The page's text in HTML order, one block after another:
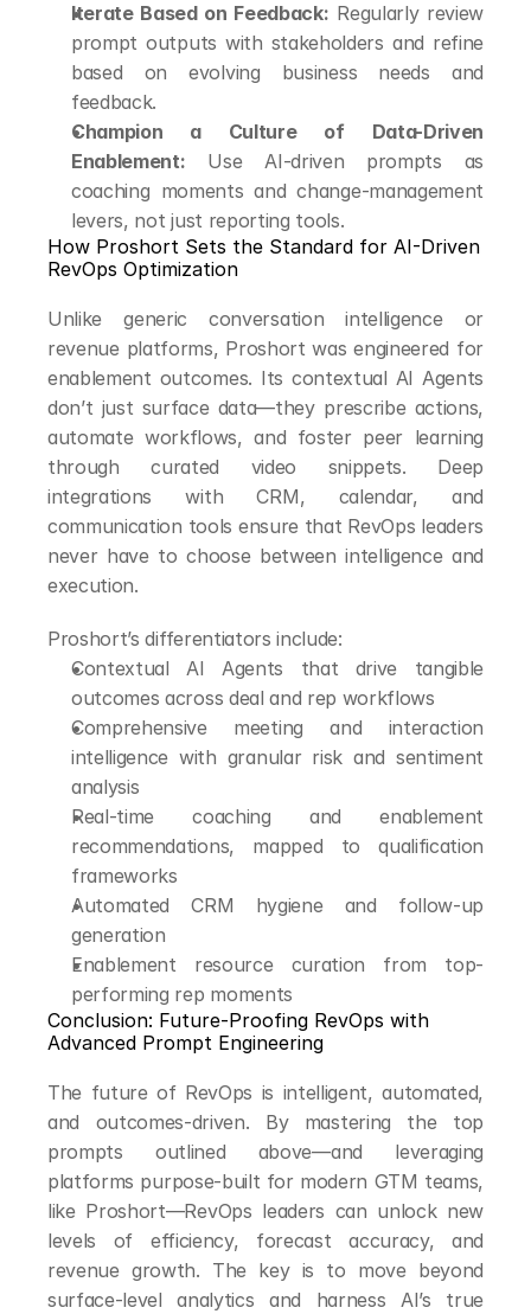
Iterate Based on Feedback: Regularly review
prompt outputs with stakeholders and refine
based on evolving business needs and
feedback.
Champion a Culture of Data-Driven
Enablement: Use AI-driven prompts as
coaching moments and change-management
levers, not just reporting tools.
How Proshort Sets the Standard for AI-Driven
RevOps Optimization
Unlike generic conversation intelligence or
revenue platforms, Proshort was engineered for
enablement outcomes. Its contextual AI Agents
don’t just surface data—they prescribe actions,
automate workflows, and foster peer learning
through curated video snippets. Deep
integrations with CRM, calendar, and
communication tools ensure that RevOps leaders
never have to choose between intelligence and
execution.
Proshort’s differentiators include:
Contextual AI Agents that drive tangible
outcomes across deal and rep workflows
Comprehensive meeting and interaction
intelligence with granular risk and sentiment
analysis
Real-time coaching and enablement
recommendations, mapped to qualification
frameworks
Automated CRM hygiene and follow-up
generation
Enablement resource curation from top-
performing rep moments
Conclusion: Future-Proofing RevOps with
Advanced Prompt Engineering
The future of RevOps is intelligent, automated,
and outcomes-driven. By mastering the top
prompts outlined above—and leveraging
platforms purpose-built for modern GTM teams,
like Proshort—RevOps leaders can unlock new
levels of efficiency, forecast accuracy, and
revenue growth. The key is to move beyond
surface-level analytics and harness AI’s true